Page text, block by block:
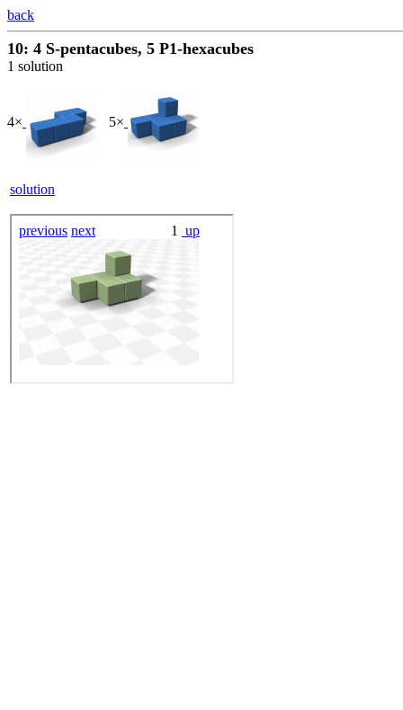
back
10: 4 S-pentacubes, 5 P1-hexacubes
1 solution
4× 5×
solution